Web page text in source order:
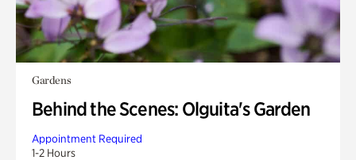
Gardens
Behind the Scenes: Olguita's Garden
Appointment Required
1-2 Hours